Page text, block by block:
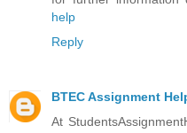
help
Reply
BTEC Assignment
At